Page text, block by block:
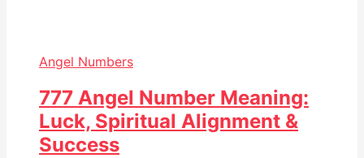
Angel Numbers
777 Angel Number Meaning:
Luck, Spiritual Alignment &
Success